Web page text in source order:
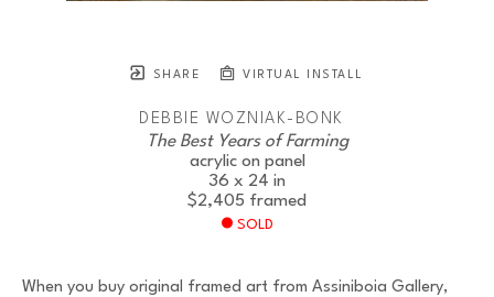
SHARE VIRTUAL INSTALL
DEBBIE WOZNIAK-BONK
The Best Years of Farming
acrylic on panel
36 x 24 in
$2,405 framed
SOLD
When you buy original framed art from Assiniboia Gallery,